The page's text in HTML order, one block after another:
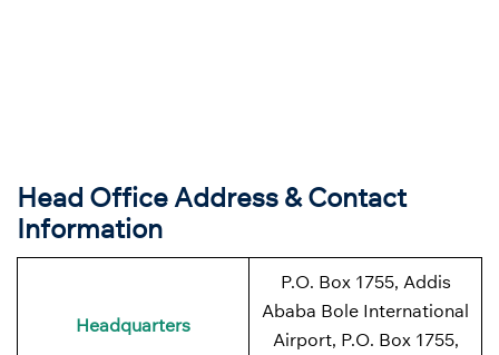
Head Office Address & Contact
Information
Headquarters
P.O. Box 1755, Addis
Ababa Bole International
Airport, P.O. Box 1755,